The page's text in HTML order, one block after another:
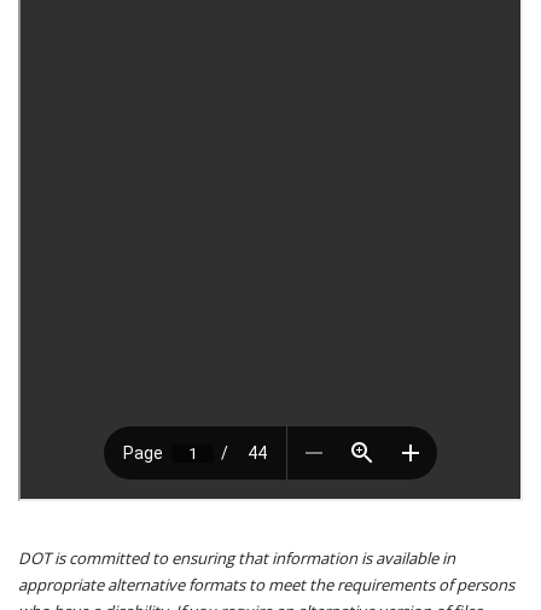
DOT is committed to ensuring that information is available in
appropriate alternative formats to meet the requirements of persons